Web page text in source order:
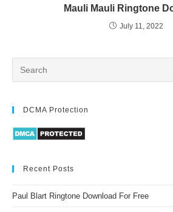
Mauli Mauli Ringtone
July 11, 2022
DCMA Protection
Recent Posts
Paul Blart Ringtone Download For Free